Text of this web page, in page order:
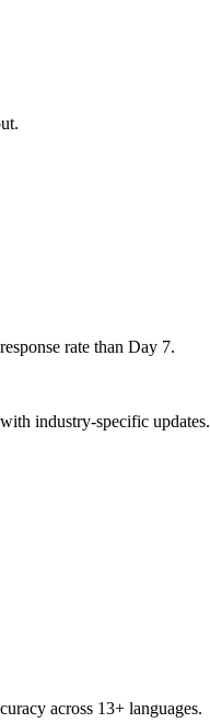
rate than Day 7.
industry-specific updates.
across 13+ languages.